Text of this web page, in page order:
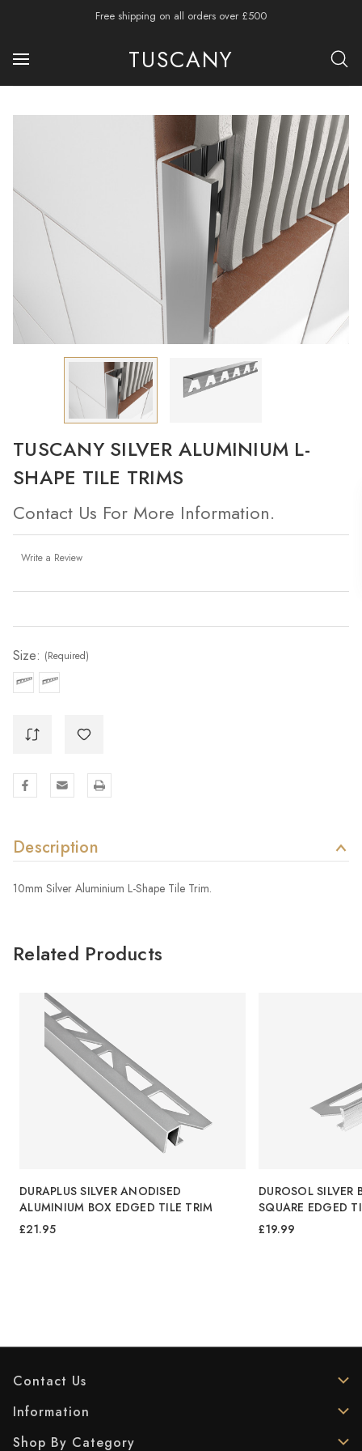
Free shipping on all orders over £500
TUSCANY
TUSCANY SILVER ALUMINIUM L-
SHAPE TILE TRIMS
Contact Us For More Information.
Write a Review
Stock:
Size: (Required)
Description
10mm Silver Aluminium L-Shape Tile Trim.
Related Products
DURAPLUS SILVER ANODISED
ALUMINIUM BOX EDGED TILE TRIM
£21.95
DUROSOL SILVER
SQUARE EDGED
£19.99
Contact Us
Information
Shop By Category